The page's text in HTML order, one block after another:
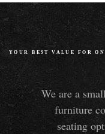
YOUR BEST VALUE FOR
We are a
furniture
seating